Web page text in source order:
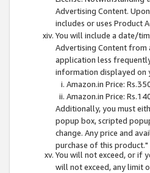
Advertising Content.
includes or uses Product
You will include a date/
Advertising Content from
application less
information displayed on
Amazon.in Price:
Amazon.in Price:
Additionally, you must
popup box, scripted
change. Any price and
purchase of this
You will not exceed, or if
will not exceed, any limit